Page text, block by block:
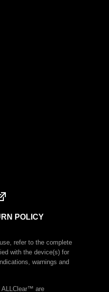
POLICY
refer to the complete
with the device(s) for
warnings and
ALLClear™ are